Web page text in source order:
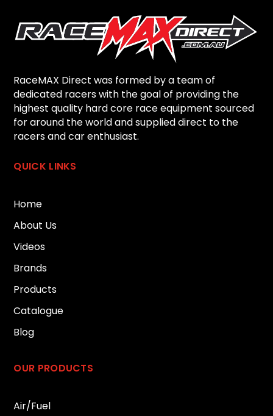
RaceMAX Direct was formed by a team of
dedicated racers with the goal of providing the
highest quality hard core race equipment sourced
for around the world and supplied direct to the
racers and car enthusiast.
QUICK LINKS
Home
About Us
Videos
Brands
Products
Catalogue
Blog
OUR PRODUCTS
Air/Fuel